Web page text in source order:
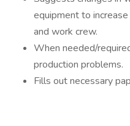
equipment to
and work crew.
When needed/
production problems.
Fills out necessary